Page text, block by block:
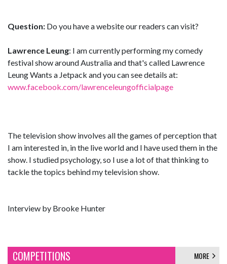
Question: Do you have a website our readers can visit?
Lawrence Leung: I am currently performing my comedy
festival show around Australia and that's called Lawrence
Leung Wants a Jetpack and you can see details at:
www.facebook.com/lawrenceleungofficialpage
The television show involves all the games of perception that
I am interested in, in the live world and I have used them in the
show. I studied psychology, so I use a lot of that thinking to
tackle the topics behind my television show.
Interview by Brooke Hunter
COMPETITIONS MORE